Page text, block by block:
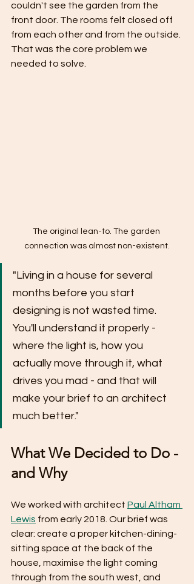
couldn't see the garden from the
front door. The rooms felt closed off
from each other and from the outside.
That was the core problem we
needed to solve.
The original lean-to. The garden
connection was almost non-existent.
"Living in a house for several
months before you start
designing is not wasted time.
You'll understand it properly -
where the light is, how you
actually move through it, what
drives you mad - and that will
make your brief to an architect
much better."
What We Decided to Do -
and Why
We worked with architect Paul Altham
Lewis from early 2018. Our brief was
clear: create a proper kitchen-dining-
sitting space at the back of the
house, maximise the light coming
through from the south west, and